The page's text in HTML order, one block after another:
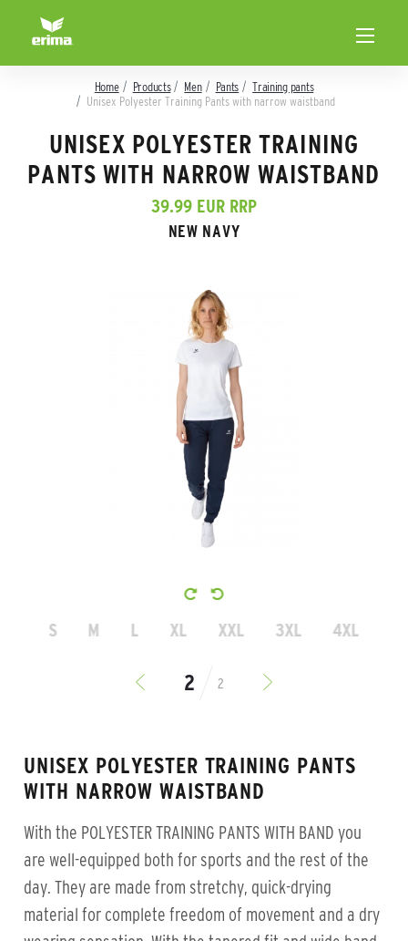
Home Products Men Pants
Training pants
Unisex Polyester Training Pants with narrow waistband
UNISEX POLYESTER TRAINING
PANTS WITH NARROW WAISTBAND
39.99 EUR RRP
NEW NAVY
S M L XL XXL 3XL 4XL
2
UNISEX POLYESTER TRAINING PANTS
WITH NARROW WAISTBAND
With the POLYESTER TRAINING PANTS WITH BAND you
are well-equipped both for sports and the rest of the
day. They are made from stretchy, quick-drying
material for complete freedom of movement and a dry